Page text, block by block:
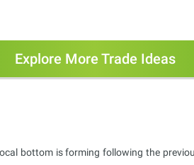
Explore More Trade Ideas
bottom is forming following the